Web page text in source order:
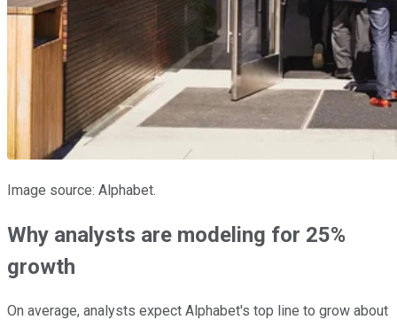
Image source: Alphabet.
Why analysts are modeling for 25%
growth
On average, analysts expect Alphabet's top line to grow about